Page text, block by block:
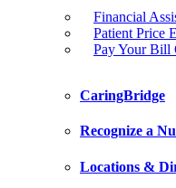
Financial
Patient Price
Pay Your Bill
CaringBridge
Recognize a
Locations &